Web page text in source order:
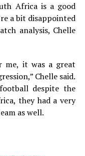
Africa is a good
a bit disappointed
analysis, Chelle
me, it was a great
Chelle said.
despite the
they had a very
as well.